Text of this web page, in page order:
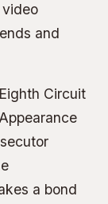
and
Circuit
a bond